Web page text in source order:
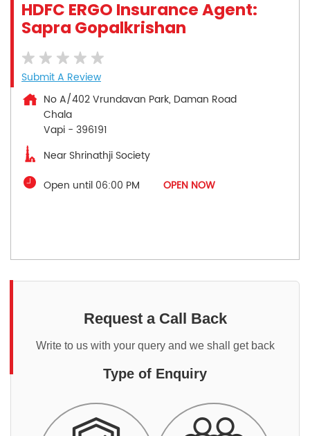
HDFC ERGO Insurance Agent:
Sapra Gopalkrishan
Submit A Review
No A/402 Vrundavan Park, Daman Road
Chala
Vapi - 396191
Near Shrinathji Society
Open until 06:00 PM
OPEN NOW
Request a Call Back
Write to us with your query and we shall get back
Type of Enquiry